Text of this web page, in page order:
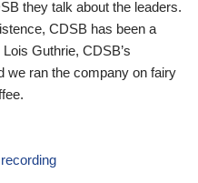
they talk about the leaders.
CDSB has been a
Guthrie, CDSB’s
we ran the company on fairy